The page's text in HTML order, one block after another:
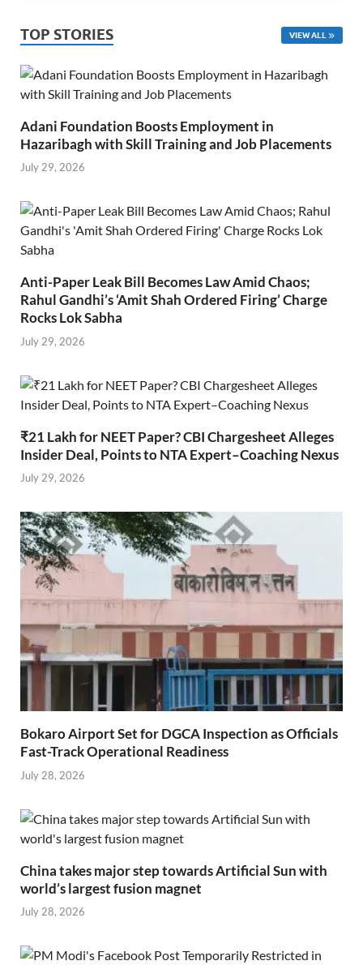
TOP STORIES VIEW ALL
Adani Foundation Boosts Employment in
Hazaribagh with Skill Training and Job Placements
July 29, 2026
Anti-Paper Leak Bill Becomes Law Amid Chaos;
Rahul Gandhi’s ‘Amit Shah Ordered Firing’ Charge
Rocks Lok Sabha
July 29, 2026
₹21 Lakh for NEET Paper? CBI Chargesheet Alleges
Insider Deal, Points to NTA Expert–Coaching Nexus
July 29, 2026
Bokaro Airport Set for DGCA Inspection as Officials
Fast-Track Operational Readiness
July 28, 2026
China takes major step towards Artificial Sun with
world’s largest fusion magnet
July 28, 2026